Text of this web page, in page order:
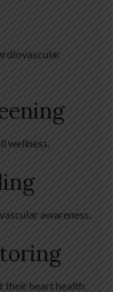
wellness.
awareness.
heart health.